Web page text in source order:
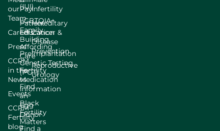
our
Team
Careers
Press
CCRM
in the
News
Events
CCRM
Fertility
blog
(IUI)
LGBTQIA+
Family
Building
Preimplantation
Genetic Testing
(PGT)
Find
an
Egg
Donor
Find a
Pay
Patient
Education
Affording
Care
Fertility
Medication
Information
Black
Fertility
Matters
Infertility
Hereditary
Cancer &
Disease
Prevention
Reproductive
Urology